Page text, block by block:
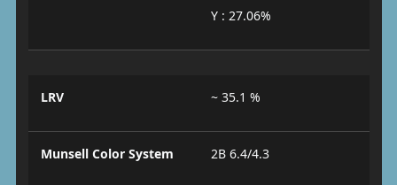
Y : 27.06%
LRV ~ 35.1 %
Munsell Color System 2B 6.4/4.3